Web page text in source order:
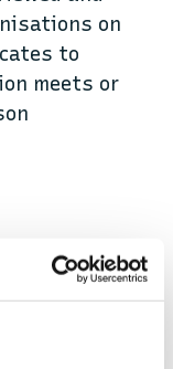
on
to
meets or